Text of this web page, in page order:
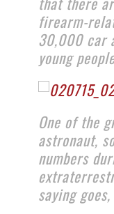
firearm-
30,000 car
young
One of the
astronaut,
numbers
saying